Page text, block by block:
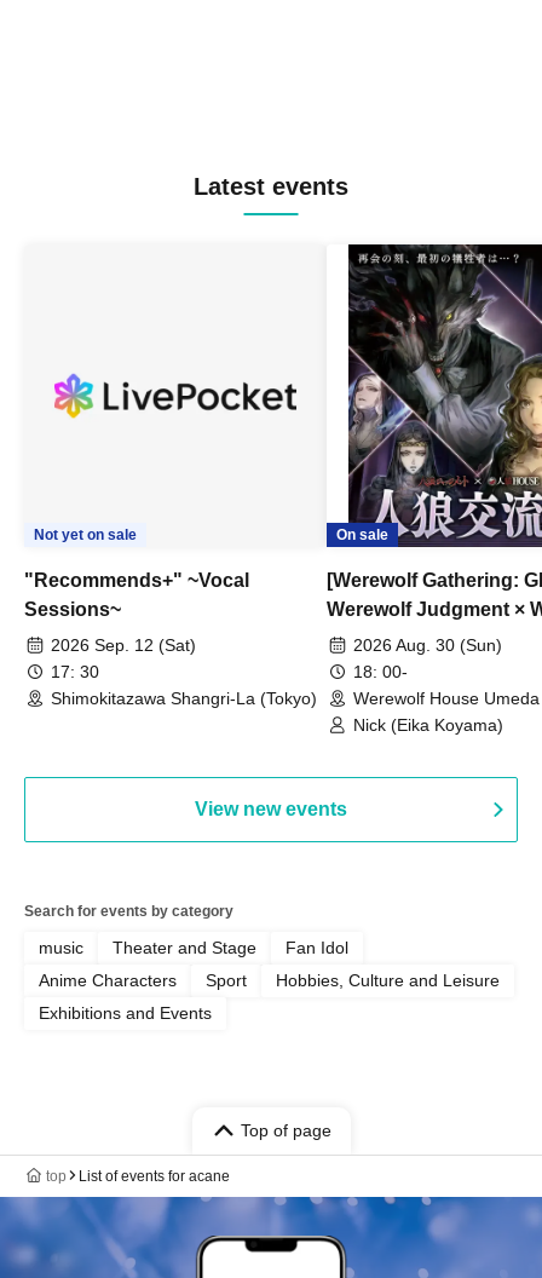
Latest events
Not yet on sale
"Recommends+" ~Vocal
Sessions~
2026 Sep. 12 (Sat)
17: 30
Shimokitazawa Shangri-La (Tokyo)
On sale
[Werewolf Gathering:
Werewolf Judgment ×
HOUSE
2026 Aug. 30 (Sun)
18: 00-
Werewolf House
(Osaka)
Nick (Eika Koyama)
View new events
Search for events by category
music Theater and Stage
Fan Idol
Anime Characters
Sport
Hobbies, Culture and Leisure
Exhibitions and Events
Top of page
top List of events for acane